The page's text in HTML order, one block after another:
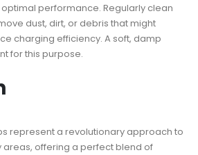
performance. Regularly clean
dust, dirt, or debris that might
charging efficiency. A soft, damp
for this purpose.
represent a revolutionary approach to
areas, offering a perfect blend of